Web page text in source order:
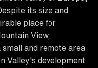
its size and
place for
View,
small and remote area
Valley's development